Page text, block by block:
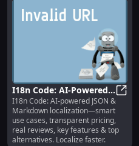
I18n Code: AI-Powered
Localization, Pricing,
Reviews, Features
I18n
I18n Code: AI-powered JSON &
Markdown localization—smart
use cases, transparent pricing,
real reviews, key features & top
alternatives. Localize faster.